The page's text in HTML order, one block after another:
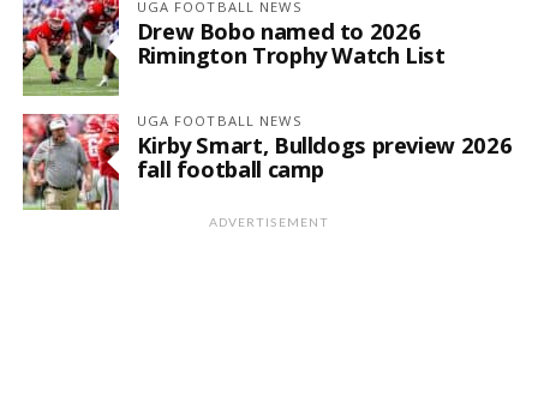
UGA FOOTBALL NEWS
Drew Bobo named to 2026
Rimington Trophy Watch List
UGA FOOTBALL NEWS
Kirby Smart, Bulldogs preview 2026
fall football camp
ADVERTISEMENT